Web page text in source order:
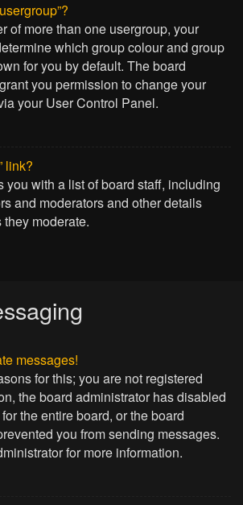
of more than one usergroup, your
which group colour and group
for you by default. The board
you permission to change your
your User Control Panel.
link?
you with a list of board staff, including
and moderators and other details
moderate.
messages!
for this; you are not registered
the board administrator has disabled
the entire board, or the board
you from sending messages.
for more information.